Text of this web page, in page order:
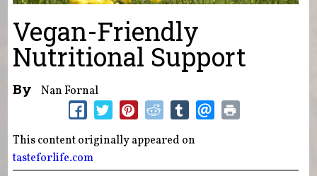
Vegan-Friendly
Nutritional Support
By Nan Fornal
This content originally appeared on
tasteforlife.com